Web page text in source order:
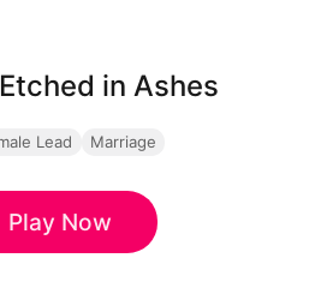
in Ashes
Lead Marriage
Play Now